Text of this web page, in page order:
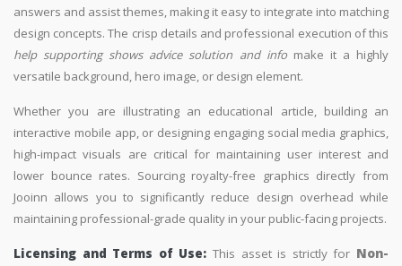
answers and assist themes, making it easy to integrate into matching
design concepts. The crisp details and professional execution of this
help supporting shows advice solution and infomake it a highly
versatile background, hero image, or design element.
Whether you are illustrating an educational article, building an
interactive mobile app, or designing engaging social media graphics,
high-impact visuals are critical for maintaining user interest and
lower bounce rates. Sourcing royalty-free graphics directly from
Jooinn allows you to significantly reduce design overhead while
maintaining professional-grade quality in your public-facing projects.
Licensing and Terms of Use: This asset is strictly for Non-